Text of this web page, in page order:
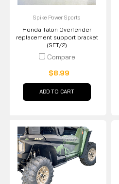
Spike Power Sports
Honda Talon Overfender
replacement support bracket
(SET/2)
Compare
$8.99
ADD TO CART